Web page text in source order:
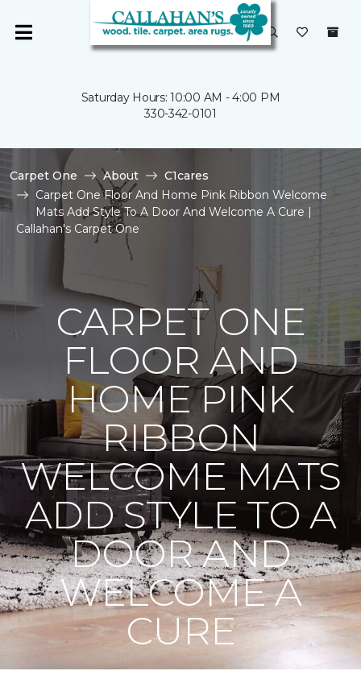
Saturday Hours: 10:00 AM - 4:00 PM
330-342-0101
Carpet One About
C1cares
Carpet One Floor And Home Pink Ribbon Welcome
Mats Add Style To A Door And Welcome A Cure |
Callahan's Carpet One
CARPET ONE
FLOOR AND
HOME PINK
RIBBON
WELCOME MATS
ADD STYLE TO A
DOOR AND
WELCOME A
CURE